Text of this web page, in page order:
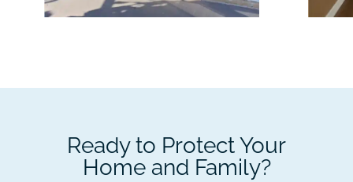
Ready to Protect Your
Home and Family?